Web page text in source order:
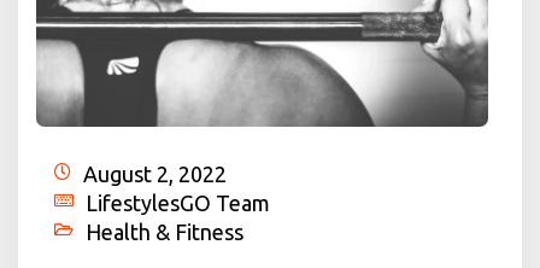
August 2, 2022
LifestylesGO Team
Health & Fitness